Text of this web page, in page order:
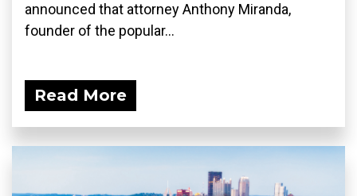
announced that attorney Anthony Miranda,
founder of the popular...
Read More